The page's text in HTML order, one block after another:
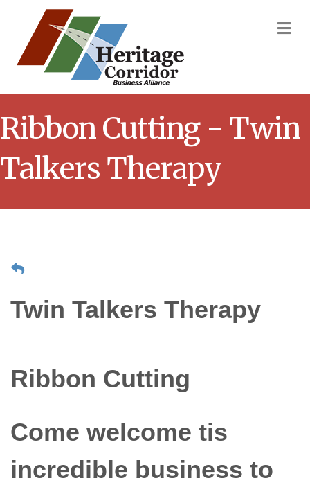
Ribbon Cutting - Twin
Talkers Therapy
Twin Talkers Therapy
Ribbon Cutting
Come welcome tis
incredible business to